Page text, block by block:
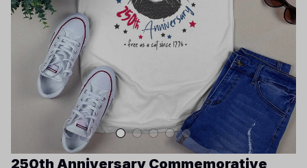
250th Anniversary Commemorative